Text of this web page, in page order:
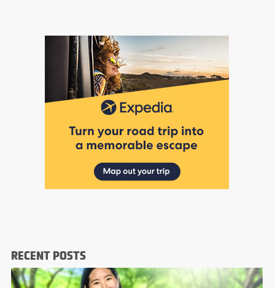
RECENT POSTS